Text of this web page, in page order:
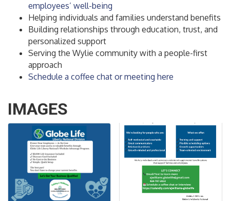
employees’ well-being
Helping individuals and families understand benefits
Building relationships through education, trust, and
personalized support
Serving the Wylie community with a people-first
approach
Schedule a coffee chat or meeting here
IMAGES